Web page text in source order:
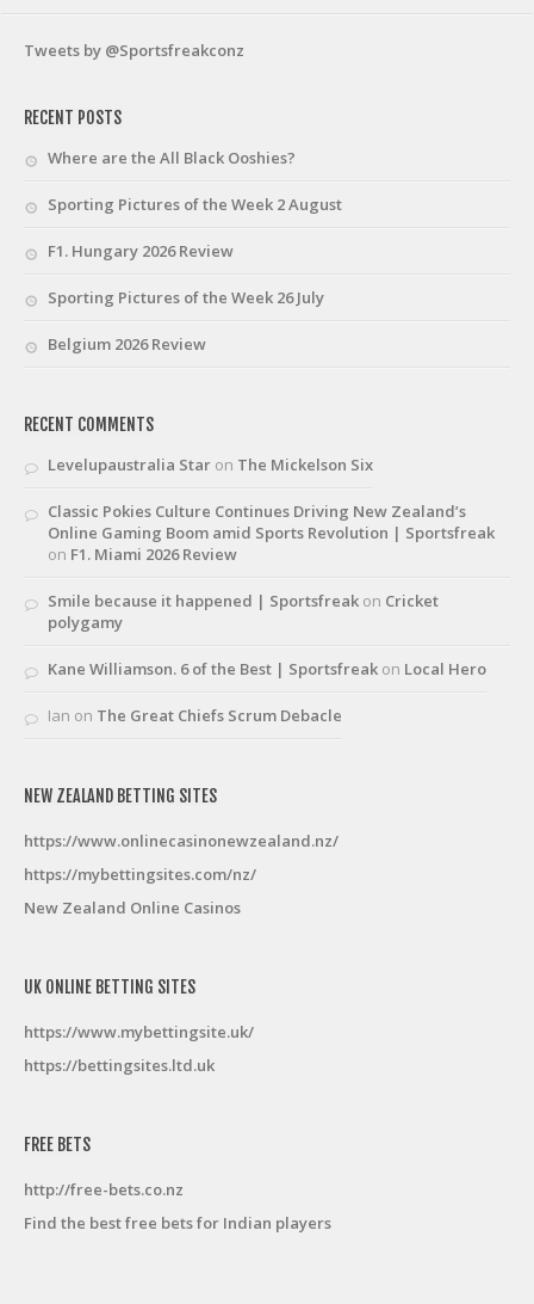
Tweets by @Sportsfreakconz
RECENT POSTS
Where are the All Black Ooshies?
Sporting Pictures of the Week 2 August
F1. Hungary 2026 Review
Sporting Pictures of the Week 26 July
Belgium 2026 Review
RECENT COMMENTS
Levelupaustralia Star on The Mickelson Six
Classic Pokies Culture Continues Driving New Zealand’s
Online Gaming Boom amid Sports Revolution | Sportsfreak
on F1. Miami 2026 Review
Smile because it happened | Sportsfreak on Cricket
polygamy
Kane Williamson. 6 of the Best | Sportsfreak on Local Hero
Ian on The Great Chiefs Scrum Debacle
NEW ZEALAND BETTING SITES
https://www.onlinecasinonewzealand.nz/
https://mybettingsites.com/nz/
New Zealand Online Casinos
UK ONLINE BETTING SITES
https://www.mybettingsite.uk/
https://bettingsites.ltd.uk
FREE BETS
http://free-bets.co.nz
Find the best free bets for Indian players